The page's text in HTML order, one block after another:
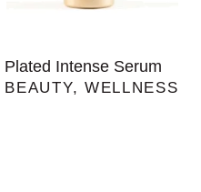
Plated Intense Serum
BEAUTY, WELLNESS